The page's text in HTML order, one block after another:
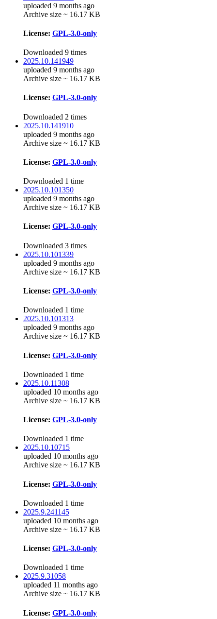
uploaded 9 months ago
Archive size ~ 16.17 KB
License: GPL-3.0-only
Downloaded 9 times
2025.10.141949
uploaded 9 months ago
Archive size ~ 16.17 KB
License: GPL-3.0-only
Downloaded 2 times
2025.10.141910
uploaded 9 months ago
Archive size ~ 16.17 KB
License: GPL-3.0-only
Downloaded 1 time
2025.10.101350
uploaded 9 months ago
Archive size ~ 16.17 KB
License: GPL-3.0-only
Downloaded 3 times
2025.10.101339
uploaded 9 months ago
Archive size ~ 16.17 KB
License: GPL-3.0-only
Downloaded 1 time
2025.10.101313
uploaded 9 months ago
Archive size ~ 16.17 KB
License: GPL-3.0-only
Downloaded 1 time
2025.10.11308
uploaded 10 months ago
Archive size ~ 16.17 KB
License: GPL-3.0-only
Downloaded 1 time
2025.10.10715
uploaded 10 months ago
Archive size ~ 16.17 KB
License: GPL-3.0-only
Downloaded 1 time
2025.9.241145
uploaded 10 months ago
Archive size ~ 16.17 KB
License: GPL-3.0-only
Downloaded 1 time
2025.9.31058
uploaded 11 months ago
Archive size ~ 16.17 KB
License: GPL-3.0-only